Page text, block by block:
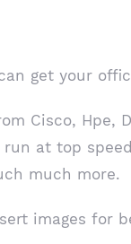
get your
Cisco, Hpe,
at top
much more.
images for